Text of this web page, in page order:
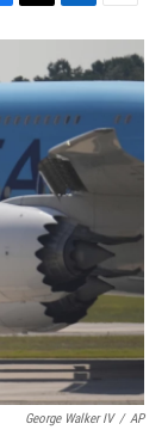
T
w
t
t
e
r
L
i
n
k
e
d
I
n
E
m
a
i
l
George Walker IV / AP